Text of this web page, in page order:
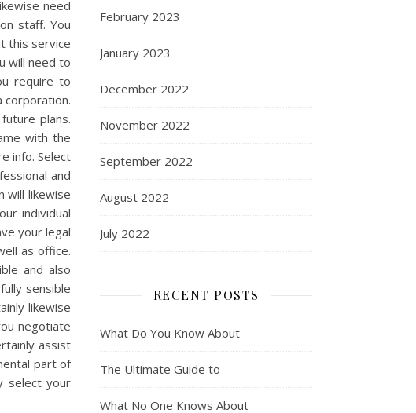
need
staff. You
this service
will need to
require to
corporation.
plans.
with the
info. Select
and
will likewise
individual
your legal
as office.
and also
sensible
likewise
negotiate
assist
part of
select your
February 2023
January 2023
December 2022
November 2022
September 2022
August 2022
July 2022
RECENT POSTS
What Do You Know About
The Ultimate Guide to
What No One Knows About